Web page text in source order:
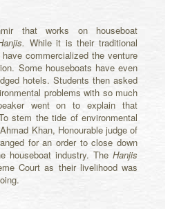
that works on houseboat
While it is their traditional
commercialized the venture
Some houseboats have even
hotels. Students then asked
problems with so much
went on to explain that
stem the tide of environmental
Khan, Honourable judge of
for an order to close down
houseboat industry. The Hanjis
Court as their livelihood was